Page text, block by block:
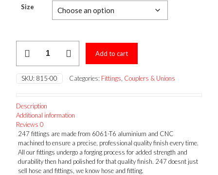
$5.19
through
$24.92
Size
quantity
Add to cart
SKU: 815-00 Categories: Fittings Couplers & Unions
Description
Additional information
Reviews 0
247 fittings are made from 6061-T6 aluminium and CNC
machined to ensure a precise, professional quality finish every time.
All our fittings undergo a forging process for added strength and
durability then hand polished for that quality finish. 247 doesnt just
sell hose and fittings, we know hose and fitting.